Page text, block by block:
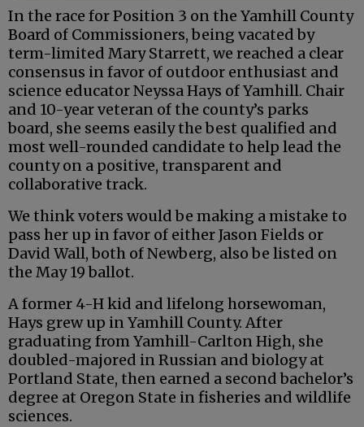
In the race for Position 3 on the Yamhill County
Board of Commissioners, being vacated by
term-limited Mary Starrett, we reached a clear
consensus in favor of outdoor enthusiast and
science educator Neyssa Hays of Yamhill. Chair
and 10-year veteran of the county’s parks
board, she seems easily the best qualified and
most well-rounded candidate to help lead the
county on a positive, transparent and
collaborative track.
We think voters would be making a mistake to
pass her up in favor of either Jason Fields or
David Wall, both of Newberg, also be listed on
the May 19 ballot.
A former 4-H kid and lifelong horsewoman,
Hays grew up in Yamhill County. After
graduating from Yamhill-Carlton High, she
doubled-majored in Russian and biology at
Portland State, then earned a second bachelor’s
degree at Oregon State in fisheries and wildlife
sciences.